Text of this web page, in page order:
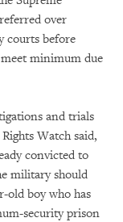
over
courts before
minimum due
and trials
Watch said,
convicted to
military should
old boy who has
security prison